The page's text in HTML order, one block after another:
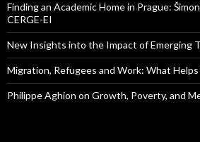
Finding an Academic Home in Prague:
CERGE-EI
New Insights into the Impact of Emerging
Migration, Refugees and Work: What
Philippe Aghion on Growth, Poverty, and